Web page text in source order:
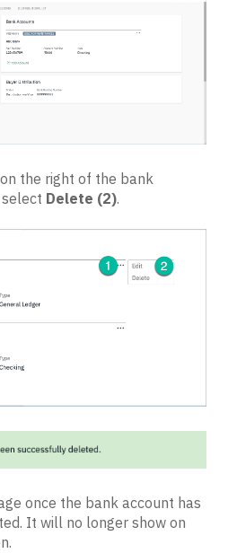
on the right of the bank
Delete (2).
once the bank account has
It will no longer show on